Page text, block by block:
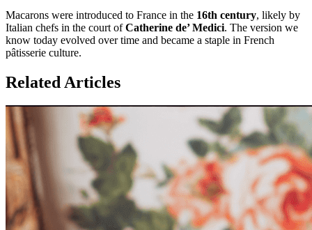
Macarons were introduced to France in the 16th century, likely by
Italian chefs in the court ofCatherine de’ Medici. The version we
know today evolved over time and became a staple in French
pâtisserie culture.
Related Articles